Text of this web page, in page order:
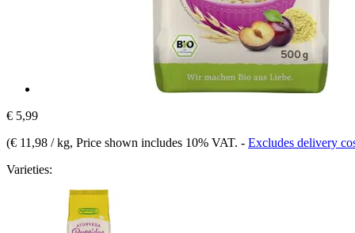
€ 5,99
(€ 11,98 / kg, Price shown includes 10% VAT. - Excludes delivery
Varieties: